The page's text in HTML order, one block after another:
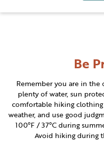
Be
Remember you are in the
plenty of water, sun
comfortable hiking
weather, and use good
100°F / 37°C during
Avoid hiking during